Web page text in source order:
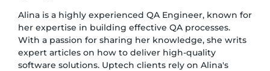
Alina is a highly experienced QA Engineer, known for
her expertise in building effective QA processes.
With a passion for sharing her knowledge, she writs
expert articles on how to deliver high-quality
software solutions. Uptech clients rely on Alina's